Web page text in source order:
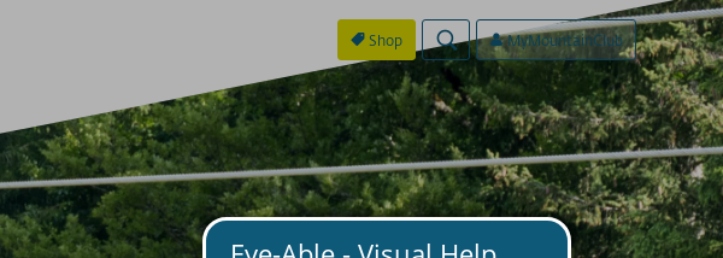
Shop MyMountainClub